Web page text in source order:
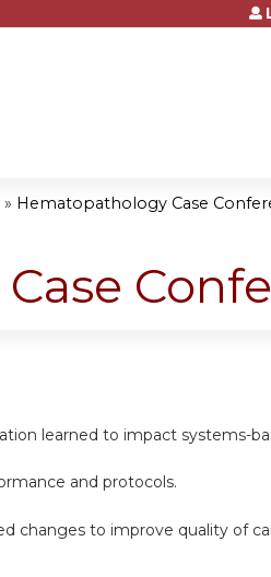
Jump to content
» Hematopathology Case
learned to impact systems-
and protocols.
changes to improve quality of